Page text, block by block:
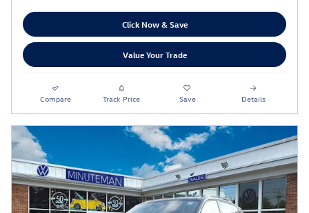
Click Now & Save
Value Your Trade
Compare Track Price Save Details